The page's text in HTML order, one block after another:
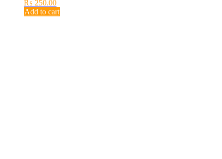
₨ 250.00
Add to cart